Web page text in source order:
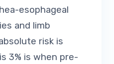
esophageal
and limb
risk is
3% is when pre-